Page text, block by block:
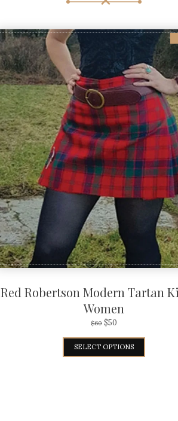
Red Robertson Modern Tartan
Women
$60 $50
SELECT OPTIONS